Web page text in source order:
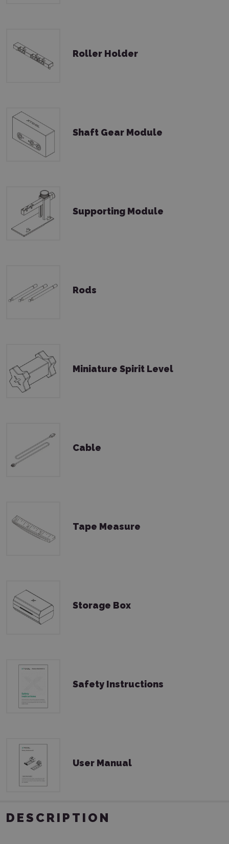
Roller Holder
Shaft Gear Module
Supporting Module
Rods
Miniature Spirit Level
Cable
Tape Measure
Storage Box
Safety Instructions
User Manual
DESCRIPTION